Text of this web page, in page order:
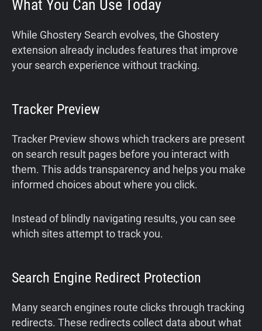
What You Can Use Today
While Ghostery Search evolves, the Ghostery
extension already includes features that improve
your search experience without tracking.
Tracker Preview
Tracker Preview shows which trackers are present
on search result pages before you interact with
them. This adds transparency and helps you make
informed choices about where you click.
Instead of blindly navigating results, you can see
which sites attempt to track you.
Search Engine Redirect Protection
Many search engines route clicks through tracking
redirects. These redirects collect data about what